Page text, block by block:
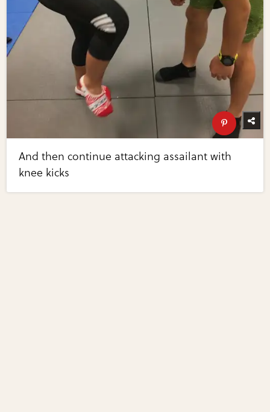
And then continue attacking assailant with
knee kicks